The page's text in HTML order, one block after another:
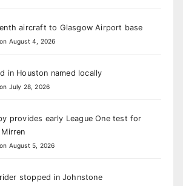
aircraft to Glasgow Airport base
August 4, 2026
in Houston named locally
July 28, 2026
provides early League One test for
August 5, 2026
stopped in Johnstone